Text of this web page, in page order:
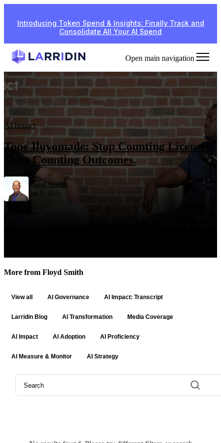
Introducing Token Spend & Insights: Finally Track and
Consolidate All Your AI Spend
Open main navigation
AI Impact
Tope Iluyomade: Stop Counting Licenses.
Start Counting Outcomes.
Floyd Smith
Jun 8, 2026
More from Floyd Smith
View all AI Governance AI Impact: Transcript
Larridin Blog AI Transformation Media Coverage
AI Impact AI Adoption AI Proficiency
AI Measure & Monitor AI Strategy